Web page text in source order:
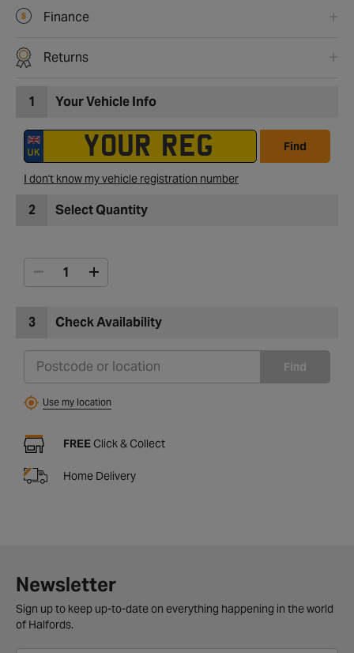
Finance
Returns
1 Your Vehicle Info
Find
I don't know my vehicle registration number
2 Select Quantity
3 Check Availability
Find
Use my location
FREE Click & Collect
Home Delivery
Newsletter
Sign up to keep up-to-date on everything happening in the world
of Halfords.